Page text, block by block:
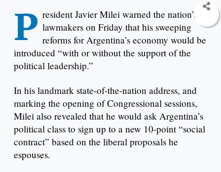
P resident Javier Milei warned the nation’s
lawmakers on Friday that his sweeping
reforms for Argentina’s economy would be
introduced “with or without the support of the
political leadership.”
In his landmark state-of-the-nation address, and
marking the opening of Congressional sessions,
Milei also revealed that he would ask Argentina’s
political class to sign up to a new 10-point “social
contract” based on the liberal proposals he
espouses.